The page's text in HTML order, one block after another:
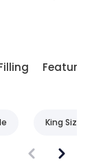
Feature
King Size